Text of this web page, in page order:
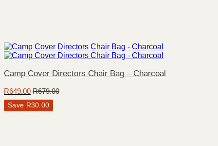
Camp Cover Directors Chair Bag – Charcoal
R649.00 R679.00
Save R30.00